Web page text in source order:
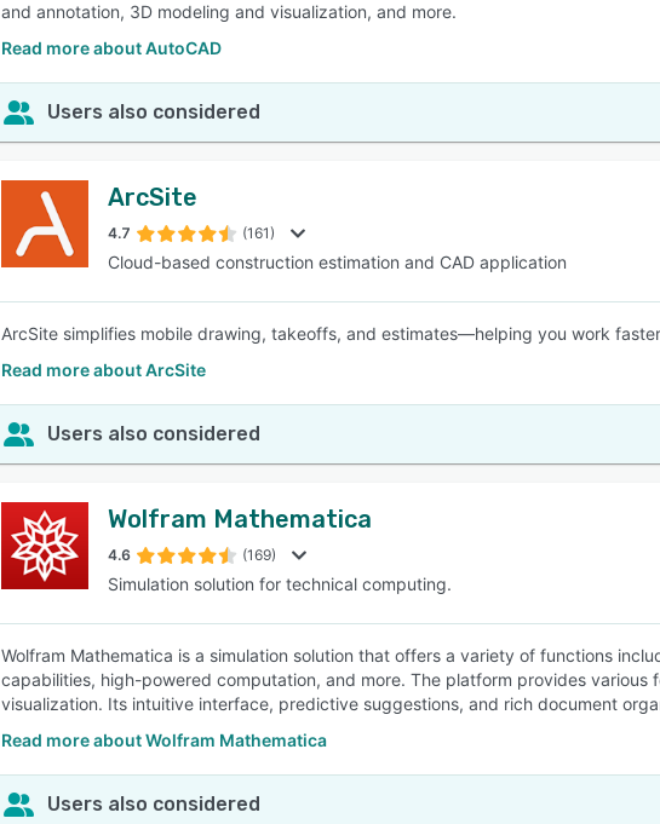
and annotation, 3D modeling and visualization, and more.
Read more about AutoCAD
Users also considered
ArcSite
4.7 (161)
Cloud-based construction estimation and CAD application
ArcSite simplifies mobile drawing, takeoffs, and estimates—helping you work
Read more about ArcSite
Users also considered
Wolfram Mathematica
4.6 (169)
Simulation solution for technical computing.
Wolfram Mathematica is a simulation solution that offers a variety of functions
capabilities, high-powered computation, and more. The platform provides various
visualization. Its intuitive interface, predictive suggestions, and rich document
Read more about Wolfram Mathematica
Users also considered